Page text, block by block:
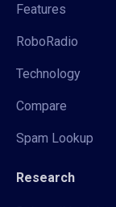
Features
RoboRadio
Technology
Compare
Spam Lookup
Research